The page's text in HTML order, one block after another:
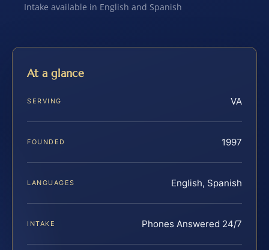
Intake available in English and Spanish
At a glance
SERVING VA
FOUNDED 1997
LANGUAGES English, Spanish
INTAKE Phones Answered 24/7